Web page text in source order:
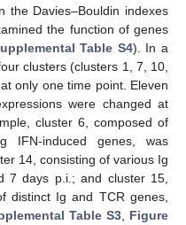
the Davies–Bouldin indexes
the function of genes
Table S4). In a
clusters (clusters 1, 7, 10,
only one time point. Eleven
were changed at
cluster 6, composed of
IFN-induced genes, was
14, consisting of various Ig
7 days p.i.; and cluster 15,
distinct Ig and TCR genes,
Table S3, Figure